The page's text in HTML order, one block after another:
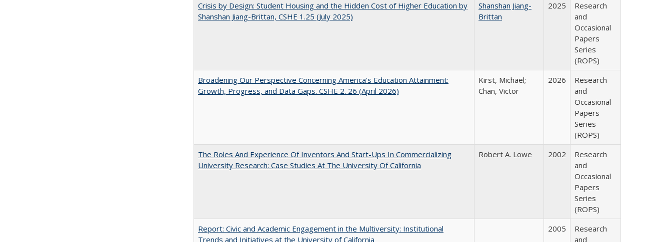
Crisis by Design: Student Housing and the Hidden Cost of Higher Education by
Shanshan Jiang-Brittan, CSHE 1.25 (July 2025)
Shanshan Jiang-
Brittan
2025
Research
and
Occasional
Papers
Series
(ROPS)
Broadening Our Perspective Concerning America's Education Attainment:
Growth, Progress, and Data Gaps. CSHE 2. 26 (April 2026)
Kirst, Michael;
Chan, Victor
2026
Research
and
Occasional
Papers
Series
(ROPS)
The Roles And Experience Of Inventors And Start-Ups In Commercializing
University Research: Case Studies At The University Of California
Robert A. Lowe 2002
Research
and
Occasional
Papers
Series
(ROPS)
Report: Civic and Academic Engagement in the Multiversity: Institutional
Trends and Initiatives at the University of California
2005
Research
and